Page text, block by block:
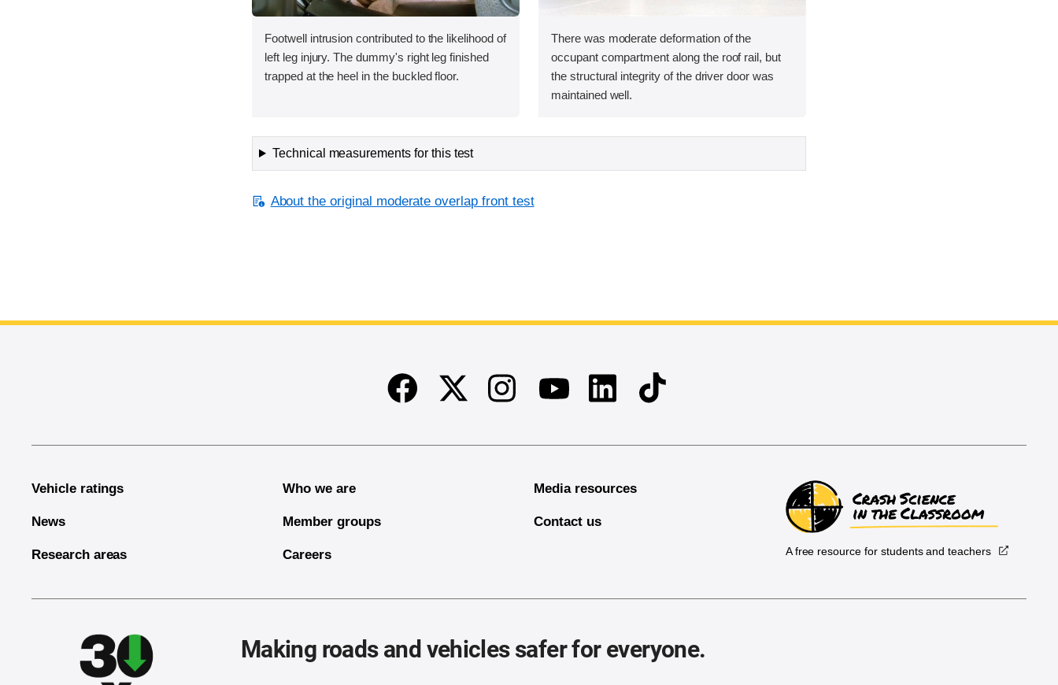
Footwell intrusion contributed to the likelihood of
left leg injury. The dummy's right leg finished
trapped at the heel in the buckled floor.
There was moderate deformation of the
occupant compartment along the roof rail, but
the structural integrity of the driver door was
maintained well.
Technical measurements for this test
About the original moderate overlap front test
FacebookTwitter InstagramYoutubeLinkedinTikTok
Vehicle ratings
News
Research areas
Who we are
Member groups
Careers
Media resources
Contact us
A free resource for students and teachers
Making roads and vehicles safer for everyone.